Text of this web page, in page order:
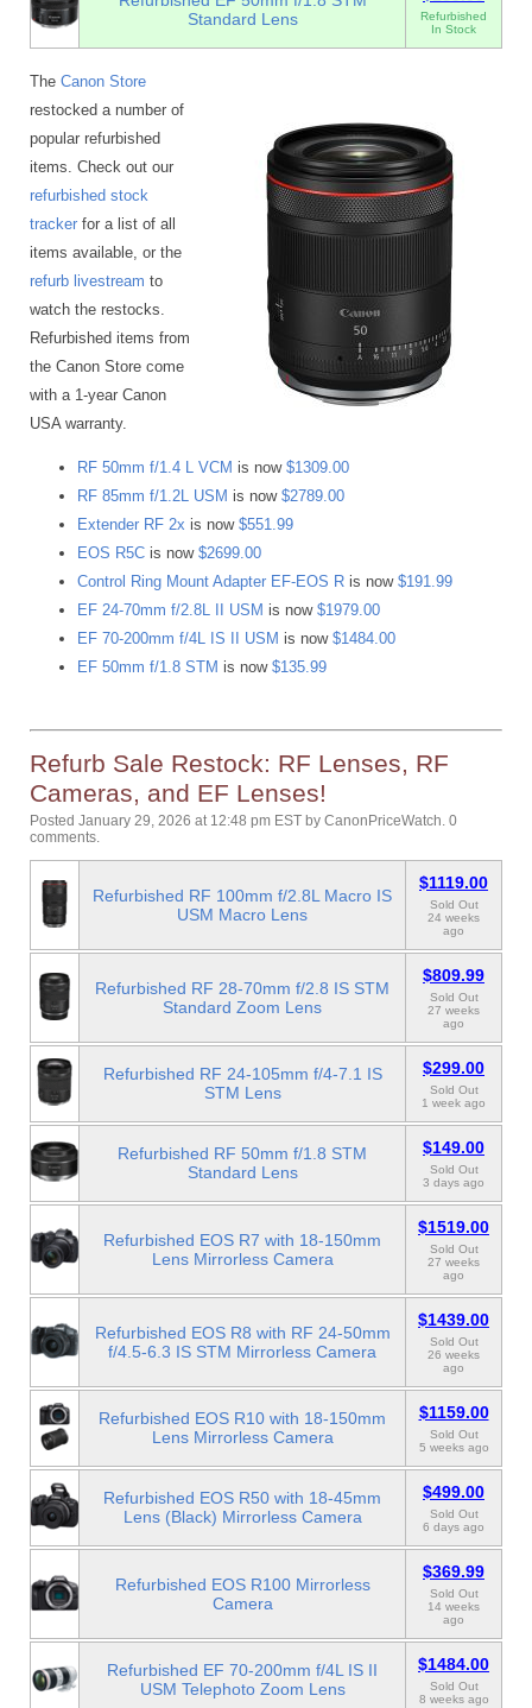
Standard Lens
Refurbished
In Stock
The Canon Store
restocked a number of
popular refurbished
items. Check out our
refurbished stock
tracker for a list of all
items available, or the
refurb livestream to
watch the restocks.
Refurbished items from
the Canon Store come
with a 1-year Canon
USA warranty.
RF 50mm f/1.4 L VCM is now $1309.00
RF 85mm f/1.2L USM is now $2789.00
Extender RF 2x is now $551.99
EOS R5C is now $2699.00
Control Ring Mount Adapter EF-EOS R is now $191.99
EF 24-70mm f/2.8L II USM is now $1979.00
EF 70-200mm f/4L IS II USM is now $1484.00
EF 50mm f/1.8 STM is now $135.99
Refurb Sale Restock: RF Lenses, RF
Cameras, and EF Lenses!
Posted January 29, 2026 at 12:48 pm EST by CanonPriceWatch. 0
comments.
Refurbished RF 100mm f/2.8L Macro IS
USM Macro Lens
$1119.00
Sold Out
24 weeks
ago
Refurbished RF 28-70mm f/2.8 IS STM
Standard Zoom Lens
$809.99
Sold Out
27 weeks
ago
Refurbished RF 24-105mm f/4-7.1 IS
STM Lens
$299.00
Sold Out
1 week ago
Refurbished RF 50mm f/1.8 STM
Standard Lens
$149.00
Sold Out
3 days ago
Refurbished EOS R7 with 18-150mm
Lens Mirrorless Camera
$1519.00
Sold Out
27 weeks
ago
Refurbished EOS R8 with RF 24-50mm
f/4.5-6.3 IS STM Mirrorless Camera
$1439.00
Sold Out
26 weeks
ago
Refurbished EOS R10 with 18-150mm
Lens Mirrorless Camera
$1159.00
Sold Out
5 weeks ago
Refurbished EOS R50 with 18-45mm
Lens (Black) Mirrorless Camera
$499.00
Sold Out
6 days ago
Refurbished EOS R100 Mirrorless
Camera
$369.99
Sold Out
14 weeks
ago
Refurbished EF 70-200mm f/4L IS II
USM Telephoto Zoom Lens
$1484.00
Sold Out
8 weeks ago